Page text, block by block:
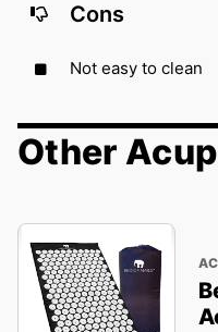
Cons
Not easy to clean
Other